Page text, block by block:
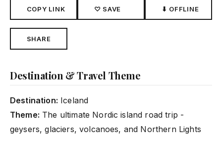
COPY LINK ♡ SAVE ⬇ OFFLINE
SHARE
Destination & Travel Theme
Destination: Iceland
Theme: The ultimate Nordic island road trip -
geysers, glaciers, volcanoes, and Northern Lights